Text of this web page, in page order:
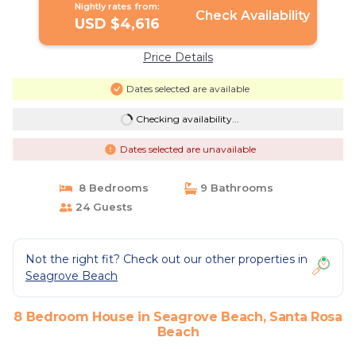
Nightly rates from:
USD $4,616 Check Availability
Price Details
Dates selected are available
Checking availability...
Dates selected are unavailable
8 Bedrooms
9 Bathrooms
24 Guests
Not the right fit? Check out our other properties in
Seagrove Beach
8 Bedroom House in Seagrove Beach, Santa Rosa
Beach